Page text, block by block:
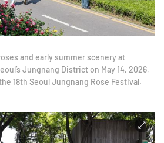
and early summer scenery at
Jungnang District on May 14, 2026,
18th Seoul Jungnang Rose Festival.